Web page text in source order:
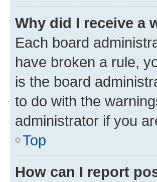
Why did I receive a
Each board
have broken a rule,
is the board
to do with the
administrator if you
Top
How can I report